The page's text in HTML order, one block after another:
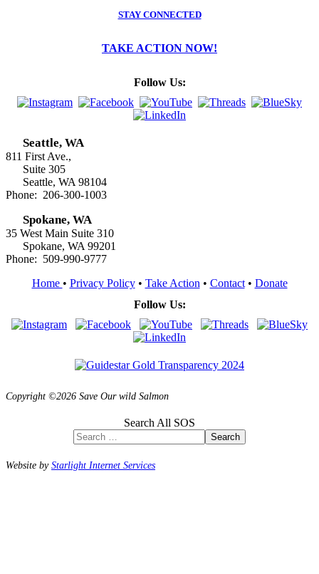
STAY CONNECTED
TAKE ACTION NOW!
Follow Us:
Seattle, WA
811 First Ave.,
Suite 305
Seattle, WA 98104
Phone: 206-300-1003
Spokane, WA
35 West Main Suite 310
Spokane, WA 99201
Phone: 509-990-9777
Home • Privacy Policy• Take Action • Contact• Donate
Follow Us:
Copyright ©2026 Save Our wild Salmon
Search All SOS
Search
Website byStarlight Internet Services